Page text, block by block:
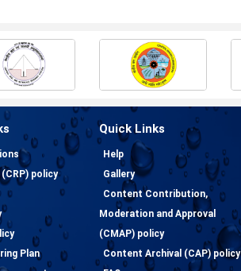
policy
Plan
Quick Links
Help
Gallery
Content Contribution,
Moderation and Approval
(CMAP) policy
Content Archival (CAP) policy